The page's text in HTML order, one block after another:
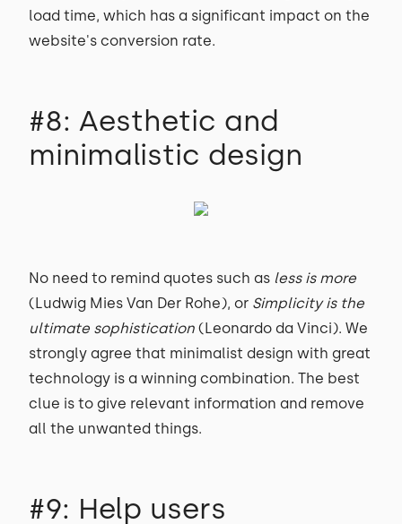
load time, which has a significant impact on the
website's conversion rate.
#8: Aesthetic and
minimalistic design
No need to remind quotes such as less is more
(Ludwig Mies Van Der Rohe), or Simplicity is the
ultimate sophistication (Leonardo da Vinci). We
strongly agree that minimalist design with great
technology is a winning combination. The best
clue is to give relevant information and remove
all the unwanted things.
#9: Help users